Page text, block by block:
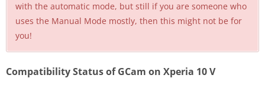
with the automatic mode, but still if you are someone who
uses the Manual Mode mostly, then this might not be for
you!
Compatibility Status of GCam on Xperia 10 V